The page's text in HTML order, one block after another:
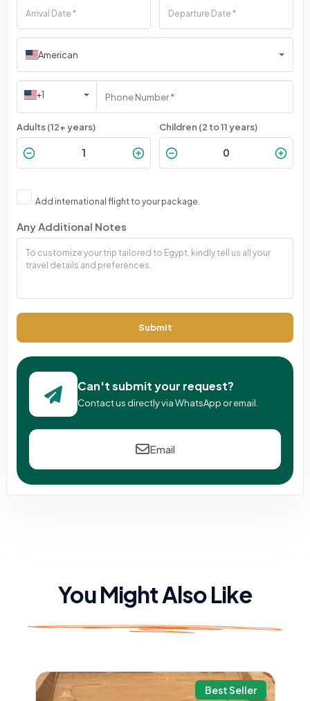
American
+1
Adults (12+ years) Children (2 to 11 years)
Add international flight to your package.
Any Additional Notes
Submit
Can't submit your request?
Contact us directly via WhatsApp or email.
Email
You Might Also Like
Best Seller